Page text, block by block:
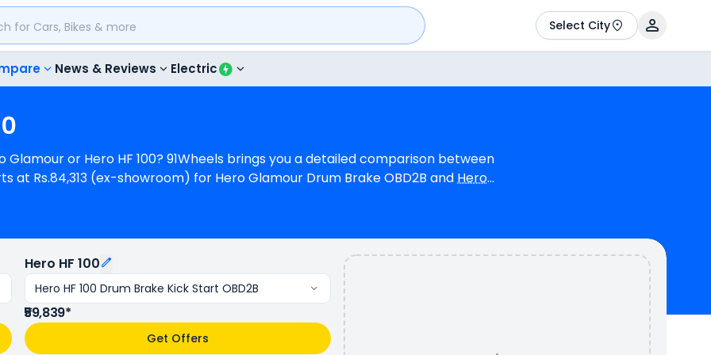
Select City
News & Reviews Electric
or Hero HF 100? 91Wheels brings you a detailed comparison between
at Rs.84,313 (ex-showroom) for Hero Glamour Drum Brake OBD2B andHero
100 Drum Brake Kick Start OBD2B. Hero Glamour is 1 cylinder, 124 cc Engine
HF 100 is a 1 cylinder, 97 cc Engine can generate 7.91 bhp @ 8000 rpm
a mileage of N/A kmpl (base model), and Hero HF 100 has a mileage of N/A
& 2 variants whereas Hero HF 100 is available in 2 colours & 1 variants.
Hero HF 100
Hero HF 100 Drum Brake Kick Start OBD2B
₹59,839*
Get Offers